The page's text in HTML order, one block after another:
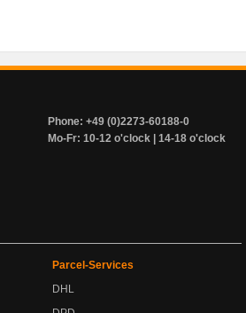
Phone: +49 (0)2273-60188-0
Mo-Fr: 10-12 o'clock | 14-18 o'clock
Parcel-Services
DHL